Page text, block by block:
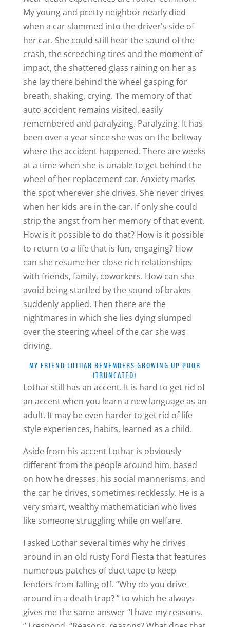
My young and pretty neighbor nearly died
when a car slammed into the driver’s side of
her car. She could still hear the sound of the
crash, the screeching tires and the moment of
impact, the shattered glass raining on her as
she lay there behind the wheel gasping for
breath, shaking, crying. The memory of that
auto accident remains visited, easily
remembered and paralyzing. Paralyzing. It has
been over a year since she was on the beltway
where the accident happened. There are weeks
at a time when she is unable to get behind the
wheel of her replacement car. Anxiety marks
the spot wherever she drives. She never drives
when her kids are in the car. If only she could
strip the angst from her memory of that event.
How is it possible to do that? How is it possible
to return to a life that is fun, engaging? How
can she resume her close rich relationships
with friends, family, coworkers. How can she
avoid being startled by the sound of brakes
suddenly applied. Then there are the
nightmares in which she lies dying slumped
over the steering wheel of the car she was
driving.
MY FRIEND LOTHAR REMEMBERS GROWING UP POOR
(TRUNCATED)
Lothar still has an accent. It is hard to get rid of
an accent when you learn a new language as an
adult. It may be even harder to get rid of life
style experiences, habits, learned as a child.
Aside from his accent Lothar is obviously
different from the people around him, based
on how he dresses, his social mannerisms, and
the car he drives, sometimes recklessly. He is a
very smart, wealthy mathematician who lives
like someone struggling while on welfare.
I asked Lothar several times why he drives
around in an old rusty Ford Fiesta that features
numerous patches of duct tape to keep
fenders from falling off. “Why do you drive
around in a death trap? ” to which he always
gives me the same answer “I have my reasons.